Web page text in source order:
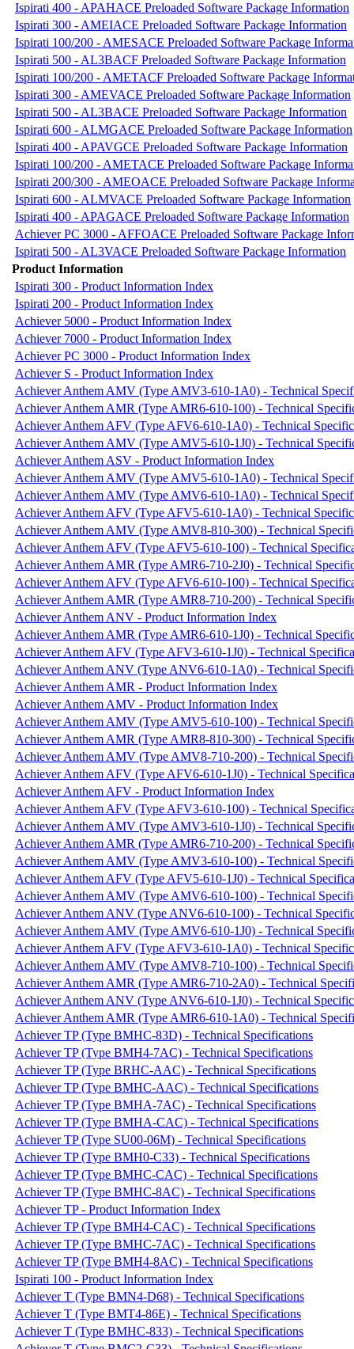
Ispirati 400 - APAHACE Preloaded Software Package Information
Ispirati 300 - AMEIACE Preloaded Software Package Information
Ispirati 100/200 - AMESACE Preloaded Software Package
Ispirati 500 - AL3BACF Preloaded Software Package Information
Ispirati 100/200 - AMETACF Preloaded Software Package
Ispirati 300 - AMEVACE Preloaded Software Package Information
Ispirati 500 - AL3BACE Preloaded Software Package Information
Ispirati 600 - ALMGACE Preloaded Software Package Information
Ispirati 400 - APAVGCE Preloaded Software Package Information
Ispirati 100/200 - AMETACE Preloaded Software Package
Ispirati 200/300 - AMEOACE Preloaded Software Package
Ispirati 600 - ALMVACE Preloaded Software Package Information
Ispirati 400 - APAGACE Preloaded Software Package Information
Achiever PC 3000 - AFFOACE Preloaded Software Package
Ispirati 500 - AL3VACE Preloaded Software Package Information
Product Information
Ispirati 300 - Product Information Index
Ispirati 200 - Product Information Index
Achiever 5000 - Product Information Index
Achiever 7000 - Product Information Index
Achiever PC 3000 - Product Information Index
Achiever S - Product Information Index
Achiever Anthem AMV (Type AMV3-610-1A0) - Technical
Achiever Anthem AMR (Type AMR6-610-100) - Technical
Achiever Anthem AFV (Type AFV6-610-1A0) - Technical
Achiever Anthem AMV (Type AMV5-610-1J0) - Technical
Achiever Anthem ASV - Product Information Index
Achiever Anthem AMV (Type AMV5-610-1A0) - Technical
Achiever Anthem AMV (Type AMV6-610-1A0) - Technical
Achiever Anthem AFV (Type AFV5-610-1A0) - Technical
Achiever Anthem AMV (Type AMV8-810-300) - Technical
Achiever Anthem AFV (Type AFV5-610-100) - Technical
Achiever Anthem AMR (Type AMR6-710-2J0) - Technical
Achiever Anthem AFV (Type AFV6-610-100) - Technical
Achiever Anthem AMR (Type AMR8-710-200) - Technical
Achiever Anthem ANV - Product Information Index
Achiever Anthem AMR (Type AMR6-610-1J0) - Technical
Achiever Anthem AFV (Type AFV3-610-1J0) - Technical
Achiever Anthem ANV (Type ANV6-610-1A0) - Technical
Achiever Anthem AMR - Product Information Index
Achiever Anthem AMV - Product Information Index
Achiever Anthem AMV (Type AMV5-610-100) - Technical
Achiever Anthem AMR (Type AMR8-810-300) - Technical
Achiever Anthem AMV (Type AMV8-710-200) - Technical
Achiever Anthem AFV (Type AFV6-610-1J0) - Technical
Achiever Anthem AFV - Product Information Index
Achiever Anthem AFV (Type AFV3-610-100) - Technical
Achiever Anthem AMV (Type AMV3-610-1J0) - Technical
Achiever Anthem AMR (Type AMR6-710-200) - Technical
Achiever Anthem AMV (Type AMV3-610-100) - Technical
Achiever Anthem AFV (Type AFV5-610-1J0) - Technical
Achiever Anthem AMV (Type AMV6-610-100) - Technical
Achiever Anthem ANV (Type ANV6-610-100) - Technical
Achiever Anthem AMV (Type AMV6-610-1J0) - Technical
Achiever Anthem AFV (Type AFV3-610-1A0) - Technical
Achiever Anthem AMV (Type AMV8-710-100) - Technical
Achiever Anthem AMR (Type AMR6-710-2A0) - Technical
Achiever Anthem ANV (Type ANV6-610-1J0) - Technical
Achiever Anthem AMR (Type AMR6-610-1A0) - Technical
Achiever TP (Type BMHC-83D) - Technical Specifications
Achiever TP (Type BMH4-7AC) - Technical Specifications
Achiever TP (Type BRHC-AAC) - Technical Specifications
Achiever TP (Type BMHC-AAC) - Technical Specifications
Achiever TP (Type BMHA-7AC) - Technical Specifications
Achiever TP (Type BMHA-CAC) - Technical Specifications
Achiever TP (Type SU00-06M) - Technical Specifications
Achiever TP (Type BMH0-C33) - Technical Specifications
Achiever TP (Type BMHC-CAC) - Technical Specifications
Achiever TP (Type BMHC-8AC) - Technical Specifications
Achiever TP - Product Information Index
Achiever TP (Type BMH4-CAC) - Technical Specifications
Achiever TP (Type BMHC-7AC) - Technical Specifications
Achiever TP (Type BMH4-8AC) - Technical Specifications
Ispirati 100 - Product Information Index
Achiever T (Type BMN4-D68) - Technical Specifications
Achiever T (Type BMT4-86E) - Technical Specifications
Achiever T (Type BMHC-833) - Technical Specifications